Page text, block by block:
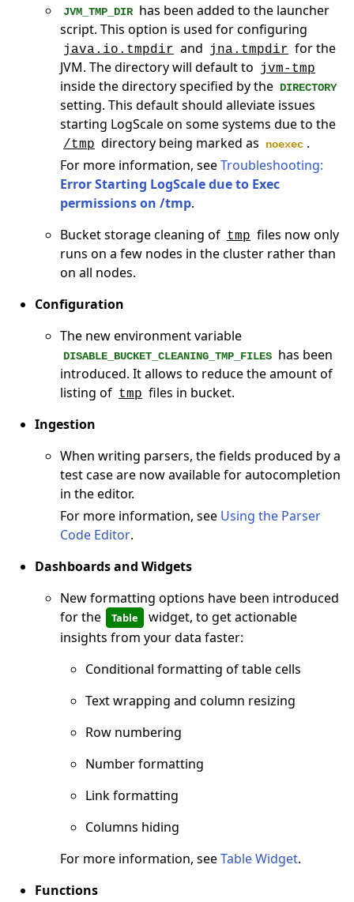
JVM_TMP_DIR has been added to the launcher
script. This option is used for configuring
java.io.tmpdir and jna.tmpdir for the
JVM. The directory will default to
jvm-tmp
inside the directory specified by the DIRECTORY
setting. This default should alleviate issues
starting LogScale on some systems due to the
/tmp directory being marked as noexec .
For more information, seeTroubleshooting:
Error Starting LogScale due to Exec
permissions on /tmp.
Bucket storage cleaning of tmp files now only
runs on a few nodes in the cluster rather than
on all nodes.
Configuration
The new environment variable
DISABLE_BUCKET_CLEANING_TMP_FILES has been
introduced. It allows to reduce the amount of
listing of tmp files in bucket.
Ingestion
When writing parsers, the fields produced by a
test case are now available for autocompletion
in the editor.
For more information, see Using the Parser
Code Editor.
Dashboards and Widgets
New formatting options have been introduced
for the
Table
widget, to get actionable
insights from your data faster:
Conditional formatting of table cells
Text wrapping and column resizing
Row numbering
Number formatting
Link formatting
Columns hiding
For more information, seeTable Widget.
Functions